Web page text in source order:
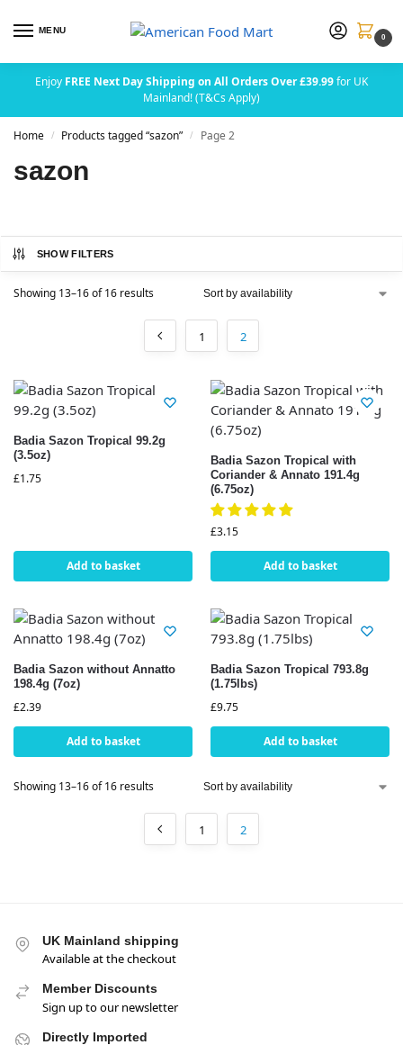
MENU
0
Enjoy FREE Next Day Shipping on All Orders Over £39.99for UK
Mainland! (T&Cs Apply)
Home / Products tagged “sazon” / Page 2
sazon
SHOW FILTERS
Showing 13–16 of 16 results
1 2
Badia Sazon Tropical 99.2g
(3.5oz)
£1.75
Add to basket
Badia Sazon Tropical with
Coriander & Annato 191.4g
(6.75oz)
£3.15
Add to basket
Badia Sazon without Annatto
198.4g (7oz)
£2.39
Add to basket
Badia Sazon Tropical 793.8g
(1.75lbs)
£9.75
Add to basket
Showing 13–16 of 16 results
1 2
UK Mainland shipping
Available at the checkout
Member Discounts
Sign up to our newsletter
Directly Imported